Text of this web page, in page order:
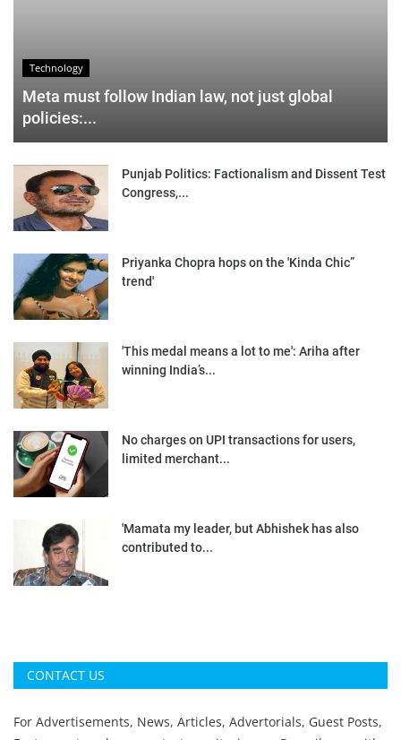
Technology
Meta must follow Indian law, not just global
policies:...
Punjab Politics: Factionalism and Dissent Test
Congress,...
Priyanka Chopra hops on the 'Kinda Chic”
trend'
'This medal means a lot to me': Ariha after
winning India’s...
No charges on UPI transactions for users,
limited merchant...
'Mamata my leader, but Abhishek has also
contributed to...
CONTACT US
For Advertisements, News, Articles, Advertorials, Guest Posts,